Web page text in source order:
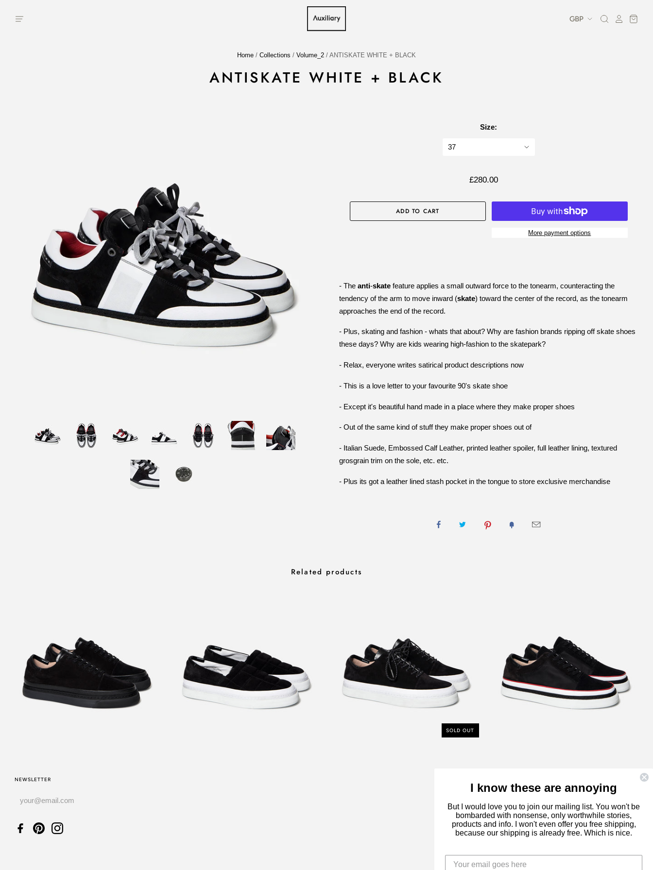
Home / Collections / Volume_2 / ANTISKATE WHITE + BLACK
ANTISKATE WHITE + BLACK
Size:
£280.00
More payment options
- The anti-skatefeature applies a small outward force to the tonearm, counteracting the
tendency of the arm to move inward (skate) toward the center of the record, as the tonearm
approaches the end of the record.
- Plus, skating and fashion - whats that about? Why are fashion brands ripping off skate shoes
these days? Why are kids wearing high-fashion to the skatepark?
- Relax, everyone writes satirical product descriptions now
- This is a love letter to your favourite 90's skate shoe
- Except it's beautiful hand made in a place where they make proper shoes
- Out of the same kind of stuff they make proper shoes out of
- Italian Suede, Embossed Calf Leather, printed leather spoiler, full leather lining, textured
grosgrain trim on the sole, etc. etc.
- Plus its got a leather lined stash pocket in the tongue to store exclusive merchandise
Related products
INFRA TRIPLE BLACK SUEDE INFRA SLIP QUILTED
SOLD OUT
INFRA BLACK SUEDE
INFRA CABLE BLACK RED
PIPING
NEWSLETTER
I know these are annoying
But I would love you to join our mailing list. You won't be
bombarded with nonsense, only worthwhile stories,
products and info. I won't even offer you free shipping,
because our shipping is already free. Which is nice.